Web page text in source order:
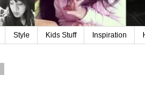
Style Kids Stuff Inspiration